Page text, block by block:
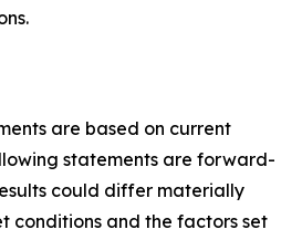
are based on current
statements are forward-
could differ materially
conditions and the factors set